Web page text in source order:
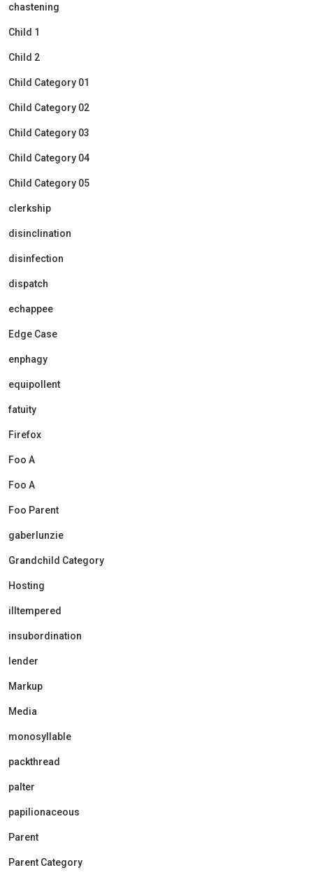
chastening
Child 1
Child 2
Child Category 01
Child Category 02
Child Category 03
Child Category 04
Child Category 05
clerkship
disinclination
disinfection
dispatch
echappee
Edge Case
enphagy
equipollent
fatuity
Firefox
Foo A
Foo A
Foo Parent
gaberlunzie
Grandchild Category
Hosting
illtempered
insubordination
lender
Markup
Media
monosyllable
packthread
palter
papilionaceous
Parent
Parent Category